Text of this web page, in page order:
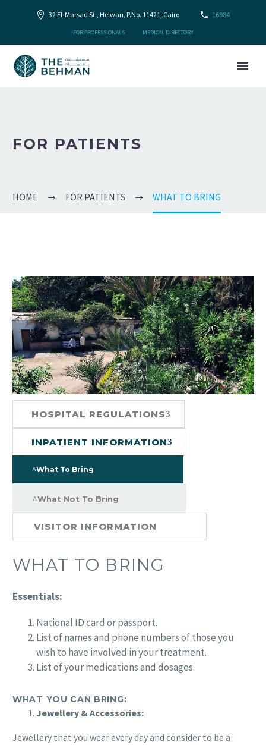
32 El-Marsad St., Helwan, P.No. 11421, Cairo 16984
FOR PROFESSIONALS MEDICAL DIRECTORY
FOR PATIENTS
HOME FOR PATIENTS WHAT TO BRING
HOSPITAL REGULATIONS
INPATIENT INFORMATION
What To Bring
What Not To Bring
VISITOR INFORMATION
WHAT TO BRING
Essentials:
National ID card or passport.
List of names and phone numbers of those you
wish to have involved in your treatment.
List of your medications and dosages.
WHAT YOU CAN BRING:
Jewellery & Accessories:
Jewellery that you wear every day and consider to be a